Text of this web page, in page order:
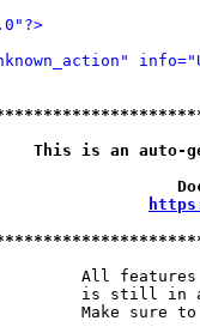
is an auto-
All
is still in
Make sure